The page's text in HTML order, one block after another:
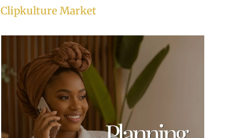
Clipkulture Market